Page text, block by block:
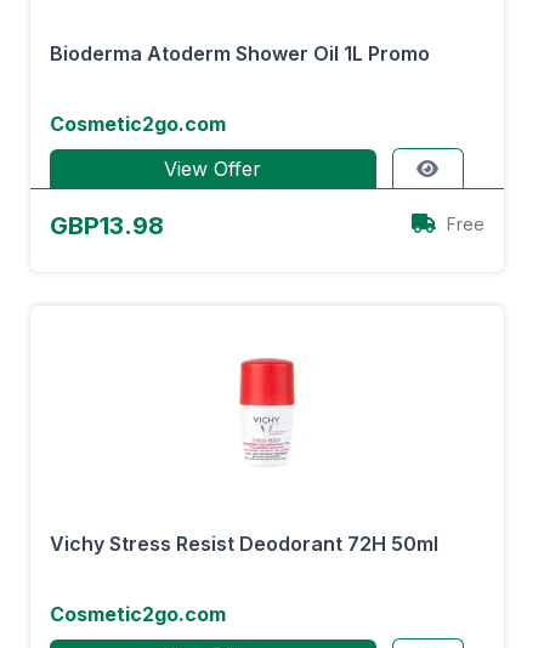
Bioderma Atoderm Shower Oil 1L Promo
Cosmetic2go.com
View Offer
GBP13.98 Free
Vichy Stress Resist Deodorant 72H 50ml
Cosmetic2go.com